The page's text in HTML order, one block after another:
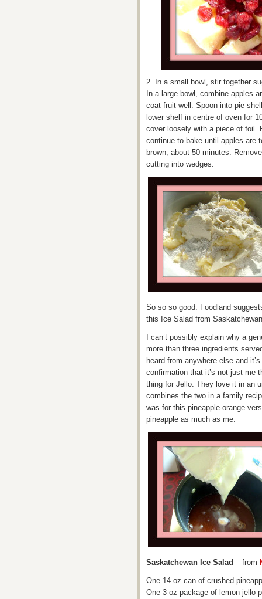
2. In a small bowl, stir together
In a large bowl, combine apples
coat fruit well. Spoon into pie
lower shelf in centre of oven for
cover loosely with a piece of foil.
continue to bake until apples are
brown, about 50 minutes.
cutting into wedges.
So so so good. Foodland
this Ice Salad from
I can’t possibly explain why a
more than three ingredients
heard from anywhere else and
confirmation that it’s not just me
thing for Jello. They love it in an
combines the two in a family
was for this pineapple-orange
pineapple as much as me.
Saskatchewan Ice Salad – from
One 14 oz can of crushed
One 3 oz package of lemon jello